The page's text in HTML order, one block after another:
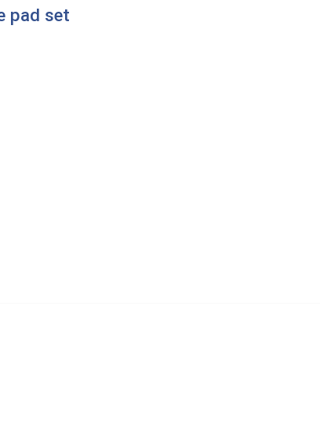
pad set